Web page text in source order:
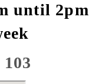
until 2pm